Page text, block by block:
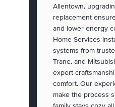
Allentown,
replacement
and lower energy
Home Services
systems from
Trane, and
expert
comfort. Our
make the process